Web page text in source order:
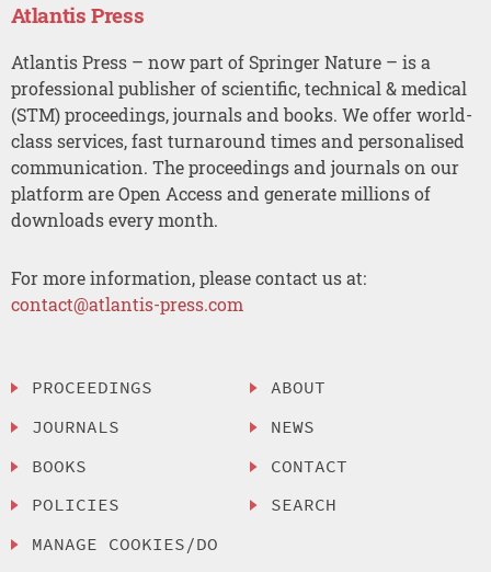
Atlantis Press
Atlantis Press – now part of Springer Nature – is a
professional publisher of scientific, technical & medical
(STM) proceedings, journals and books. We offer world-
class services, fast turnaround times and personalised
communication. The proceedings and journals on our
platform are Open Access and generate millions of
downloads every month.
For more information, please contact us at:
contact@atlantis-press.com
PROCEEDINGS
JOURNALS
BOOKS
POLICIES
MANAGE COOKIES/DO
ABOUT
NEWS
CONTACT
SEARCH